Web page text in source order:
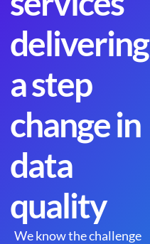
delivering
a step
change in
data
quality
We know the challenge